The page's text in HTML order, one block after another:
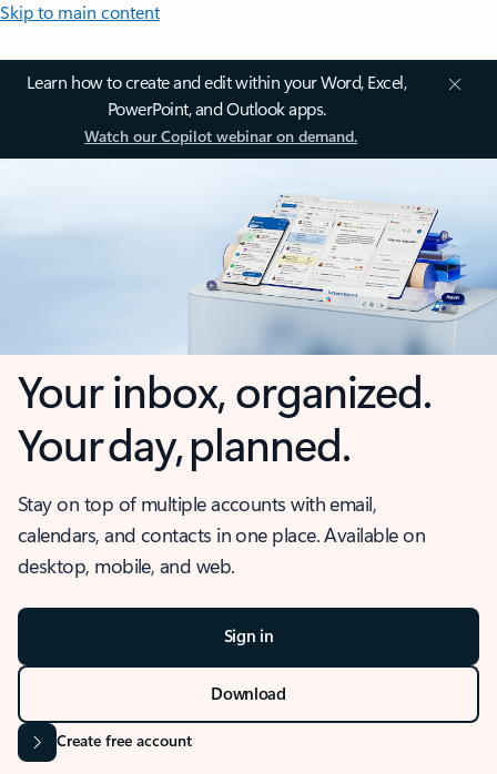
Skip to main content
Learn how to create and edit within your Word, Excel,
PowerPoint, and Outlook apps.
Watch our Copilot webinar on demand.
Your inbox, organized.
Your day, planned.
Stay on top of multiple accounts with email,
calendars, and contacts in one place. Available on
desktop, mobile, and web.
Sign in
Download
Create free account